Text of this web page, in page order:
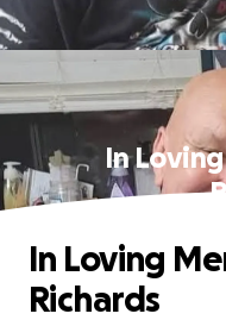
In
In Loving
Richards